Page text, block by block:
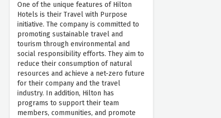
One of the unique features of Hilton
Hotels is their Travel with Purpose
initiative. The company is committed to
promoting sustainable travel and
tourism through environmental and
social responsibility efforts. They aim to
reduce their consumption of natural
resources and achieve a net-zero future
for their company and the travel
industry. In addition, Hilton has
programs to support their team
members, communities, and promote